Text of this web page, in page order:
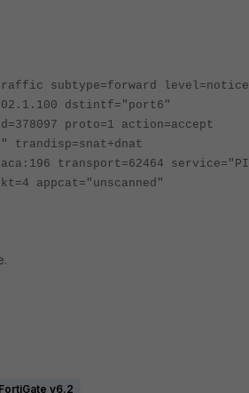
subtype=forward level=notice
dstintf="port6"
proto=1 action=accept
trandisp=snat+dnat
transport=62464
appcat="unscanned"
FortiGate v6.2